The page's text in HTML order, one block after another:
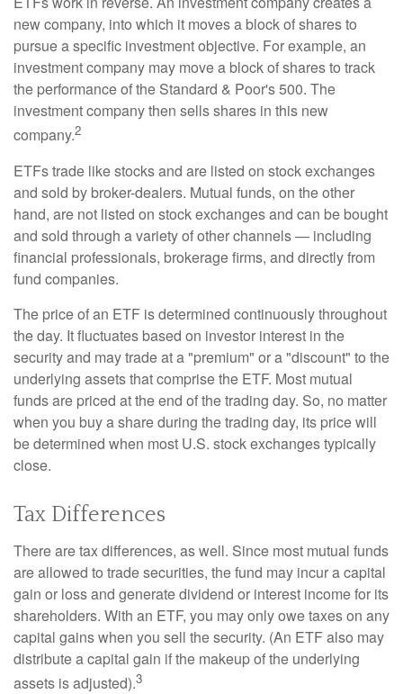
new company, into which it moves a block of shares to
pursue a specific investment objective. For example, an
investment company may move a block of shares to track
the performance of the Standard & Poor's 500. The
investment company then sells shares in this new
company.2
ETFs trade like stocks and are listed on stock exchanges
and sold by broker-dealers. Mutual funds, on the other
hand, are not listed on stock exchanges and can be bought
and sold through a variety of other channels — including
financial professionals, brokerage firms, and directly from
fund companies.
The price of an ETF is determined continuously throughout
the day. It fluctuates based on investor interest in the
security and may trade at a "premium" or a "discount" to the
underlying assets that comprise the ETF. Most mutual
funds are priced at the end of the trading day. So, no matter
when you buy a share during the trading day, its price will
be determined when most U.S. stock exchanges typically
close.
Tax Differences
There are tax differences, as well. Since most mutual funds
are allowed to trade securities, the fund may incur a capital
gain or loss and generate dividend or interest income for its
shareholders. With an ETF, you may only owe taxes on any
capital gains when you sell the security. (An ETF also may
distribute a capital gain if the makeup of the underlying
assets is adjusted).3